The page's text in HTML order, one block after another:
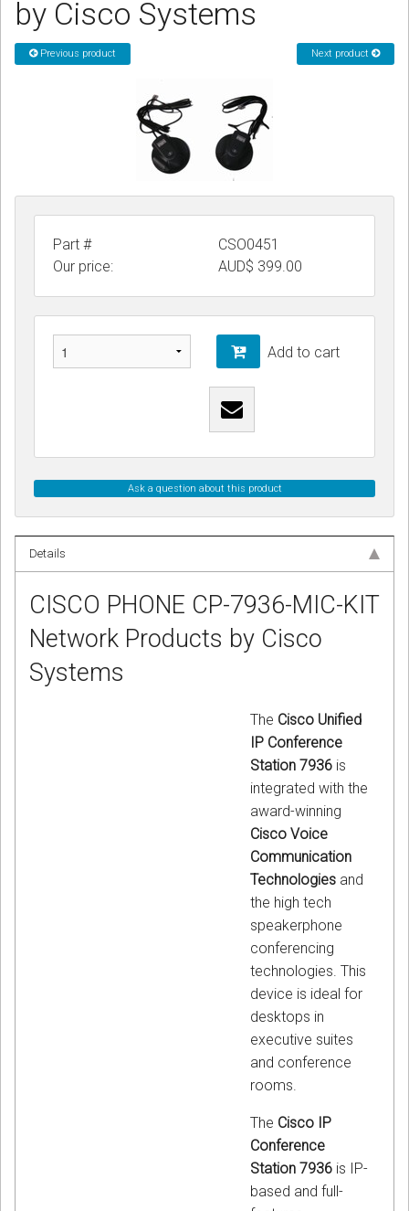
CORDLESS
SERVICES
by Cisco Systems
Previous product Next product
Part #
CSO0451
Our price:
AUD$ 399.00
Add to cart
Ask a question about this product
Details
CISCO PHONE CP-7936-MIC-KIT
Network Products by Cisco
Systems
The Cisco Unified
IP Conference
Station 7936 is
integrated with the
award-winning
Cisco Voice
Communication
Technologies and
the high tech
speakerphone
conferencing
technologies. This
device is ideal for
desktops in
executive suites
and conference
rooms.
The Cisco IP
Conference
Station 7936 is IP-
based and full-